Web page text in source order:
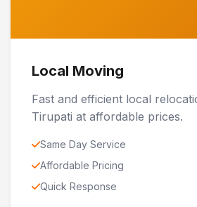
Local Moving
Fast and efficient local
Tirupati at affordable prices.
Same Day Service
Affordable Pricing
Quick Response